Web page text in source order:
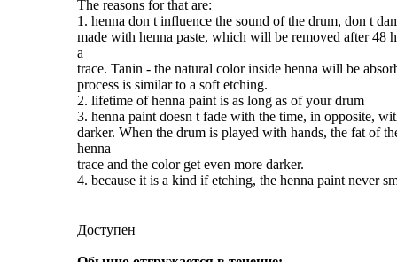
The reasons for that are:
1. henna don t influence the sound of the drum, don t
made with henna paste, which will be removed after 48
a
trace. Tanin - the natural color inside henna will be
process is similar to a soft etching.
2. lifetime ofhenna paint is as long as of your drum
3. henna paint doesn t fade with the time, in opposite,
darker. When the drum is played with hands, the fat of
henna
trace and the color get even more darker.
4. because it is a kind if etching, the henna paint never
Доступен